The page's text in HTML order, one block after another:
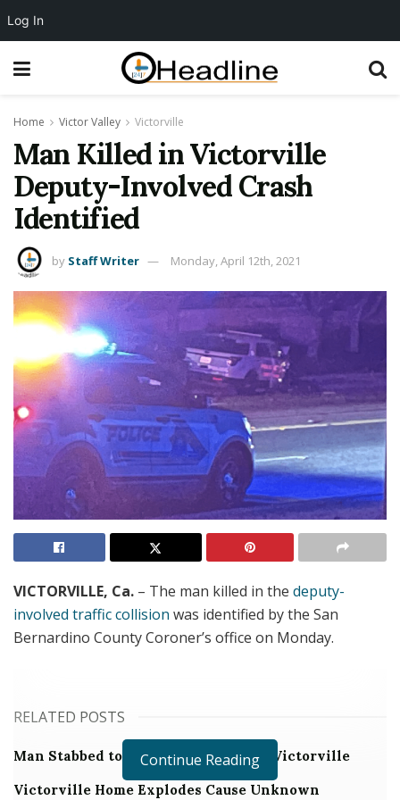
Home Victor Valley Victorville
Man Killed in Victorville
Deputy-Involved Crash
Identified
by Staff Writer Monday, April 12th, 2021
VICTORVILLE, Ca. – The man killed in the deputy-
involved traffic collision was identified by the San
Bernardino County Coroner’s office on Monday.
RELATED POSTS
Man Stabbed to Death in Downtown Victorville
Victorville Home Explodes Cause Unknown
Continue Reading
Log In